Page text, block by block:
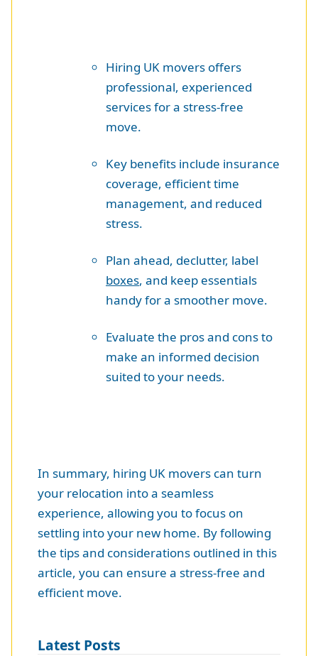
Hiring UK movers offers
professional, experienced
services for a stress-free
move.
Key benefits include insurance
coverage, efficient time
management, and reduced
stress.
Plan ahead, declutter, label
boxes, and keep essentials
handy for a smoother move.
Evaluate the pros and cons to
make an informed decision
suited to your needs.
In summary, hiring UK movers can turn
your relocation into a seamless
experience, allowing you to focus on
settling into your new home. By following
the tips and considerations outlined in this
article, you can ensure a stress-free and
efficient move.
Latest Posts